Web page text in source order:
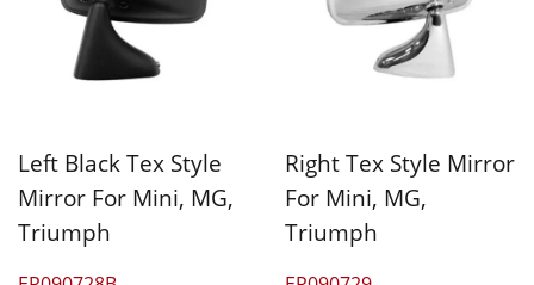
Left Black Tex Style
Mirror For Mini, MG,
Triumph
Right Tex Style Mirror
For Mini, MG,
Triumph